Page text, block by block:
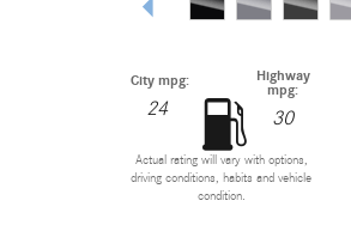
City mpg:
24
Highway
mpg:
30
Actual rating will vary with options,
driving conditions, habits and vehicle
condition.